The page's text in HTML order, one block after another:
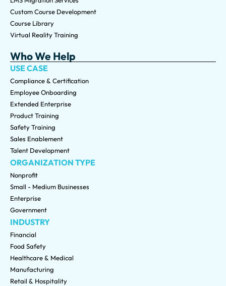
Custom Course Development
Course Library
Virtual Reality Training
Who We Help
USE CASE
Compliance & Certification
Employee Onboarding
Extended Enterprise
Product Training
Safety Training
Sales Enablement
Talent Development
ORGANIZATION TYPE
Nonprofit
Small - Medium Businesses
Enterprise
Government
INDUSTRY
Financial
Food Safety
Healthcare & Medical
Manufacturing
Retail & Hospitality